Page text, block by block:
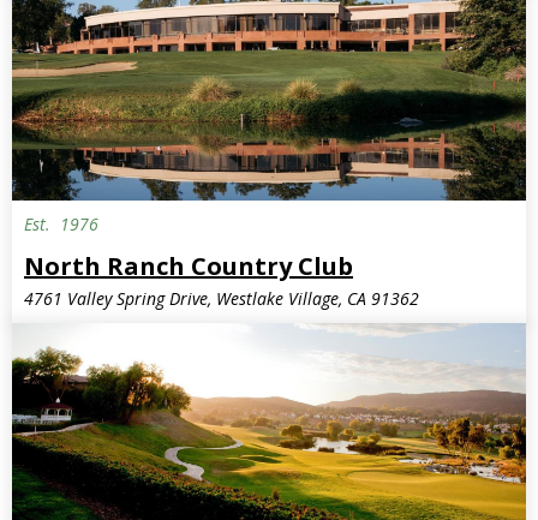
Est. 1976
North Ranch Country Club
4761 Valley Spring Drive, Westlake Village, CA 91362